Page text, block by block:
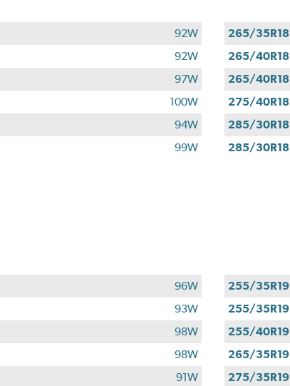
92W
92W
97W
100W
94W
99W
265/35R18
265/40R18
265/40R18
275/40R18
285/30R18
285/30R18
96W
93W
98W
98W
91W
255/35R19
255/35R19
255/40R19
265/35R19
275/35R19